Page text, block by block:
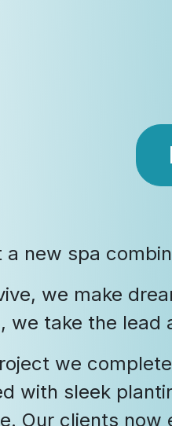
a new spa
we make
we take the lead
we
with sleek
Our clients now